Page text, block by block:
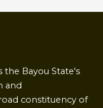
the Bayou State's
and
constituency of